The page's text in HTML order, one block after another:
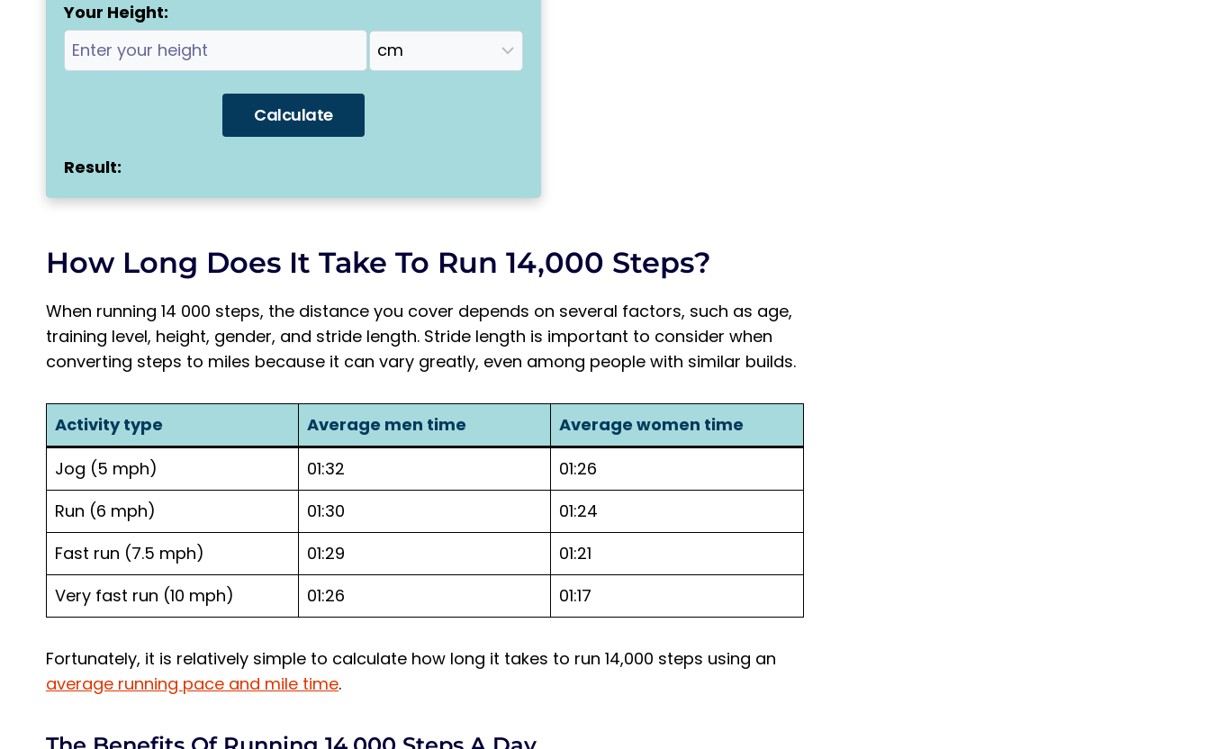
Your Height:
Calculate
Result:
How Long Does It Take To Run 14,000 Steps?
When running 14 000 steps, the distance you cover depends on several factors, such as age,
training level, height, gender, and stride length. Stride length is important to consider when
converting steps to miles because it can vary greatly, even among people with similar builds.
Activity type Average men time
Average women time
Jog (5 mph)
01:32
01:26
Run (6 mph)
01:30
01:24
Fast run (7.5 mph)
01:29
01:21
Very fast run (10 mph)
01:26 01:17
Fortunately, it is relatively simple to calculate how long it takes to run 14,000 steps using an
average running pace and mile time.